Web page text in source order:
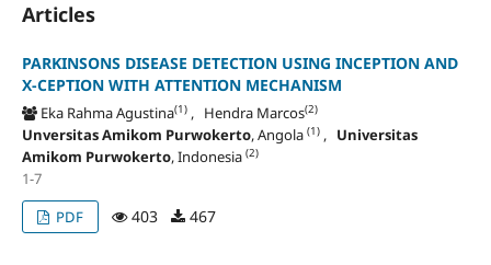
Articles
PARKINSONS DISEASE DETECTION USING INCEPTION AND
X-CEPTION WITH ATTENTION MECHANISM
Eka Rahma Agustina(1), Hendra Marcos(2)
Unversitas Amikom Purwokerto, Angola (1), Universitas
Amikom Purwokerto, Indonesia (2)
1-7
PDF
403 467